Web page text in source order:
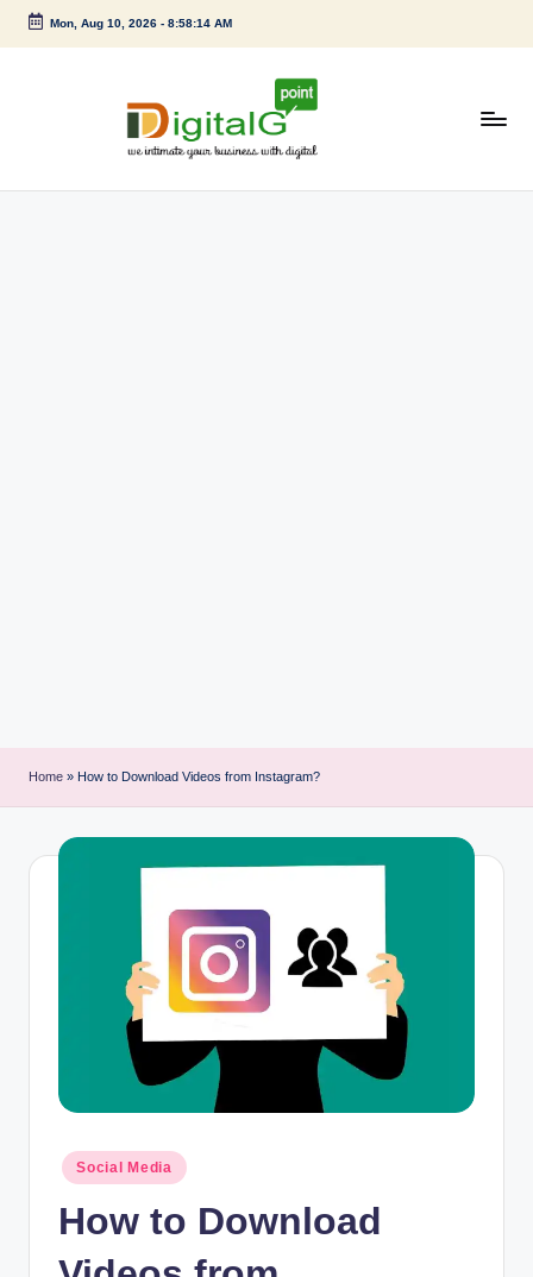
Skip
Mon, Aug 10, 2026- 8:58:15 AM
Home » How to Download Videos from Instagram?
Posted
in
Social Media
How to Download